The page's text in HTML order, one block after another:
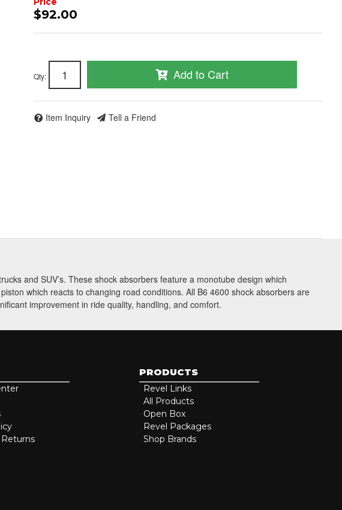
$92.00
Qty: Add to Cart
Item Inquiry Tell a Friend
and SUV’s. These shock absorbers feature a monotube design which
which reacts to changing road conditions. All B6 4600 shock absorbers are
improvement in ride quality, handling, and comfort.
PRODUCTS
Revel Links
All Products
Open Box
Revel Packages
Shop Brands